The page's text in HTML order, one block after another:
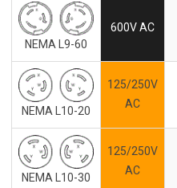
NEMA L9-60
600V AC
NEMA L10-20
125/250V
AC
NEMA L10-30
125/250V
AC